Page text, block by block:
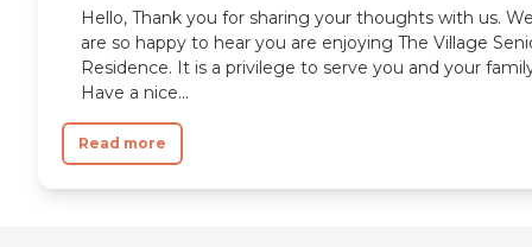
Hello, Thank you for sharing your thoughts with us.
are so happy to hear you are enjoying The Village
Residence. It is a privilege to serve you and your
Have a nice...
Read more